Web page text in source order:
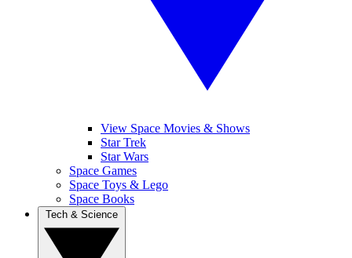
View Space Movies & Shows
Star Trek
Star Wars
Space Games
Space Toys & Lego
Space Books